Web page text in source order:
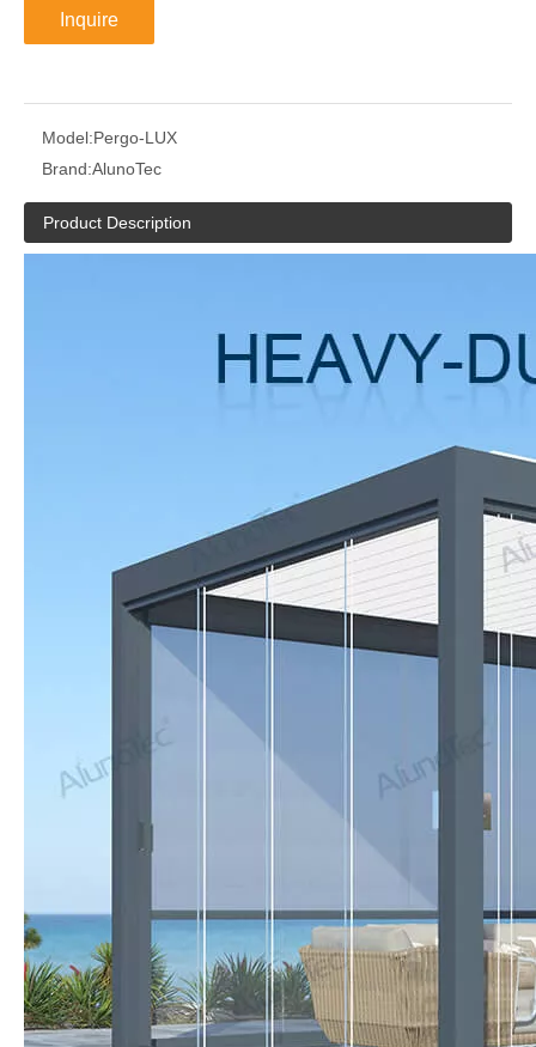
Inquire
Model:Pergo-LUX
Brand:AlunoTec
Product Description